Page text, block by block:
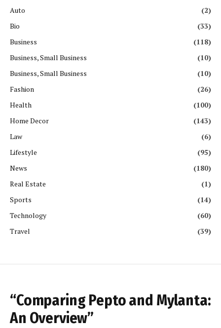
Auto
(2)
Bio
(33)
Business
(118)
Business, Small Business
(10)
Business, Small Business
(10)
Fashion
(26)
Health
(100)
Home Decor
(143)
Law
(6)
Lifestyle
(95)
News
(180)
Real Estate
(1)
Sports
(14)
Technology
(60)
Travel
(39)
“Comparing Pepto and Mylanta:
An Overview”